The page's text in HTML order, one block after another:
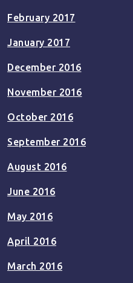
February 2017
January 2017
December 2016
November 2016
October 2016
September 2016
August 2016
June 2016
May 2016
April 2016
March 2016